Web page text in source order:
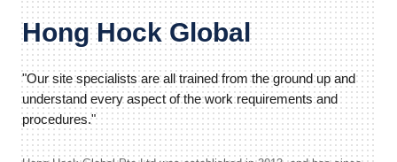
Hong Hock Global
"Our site specialists are all trained from the ground up and
understand every aspect of the work requirements and
procedures."